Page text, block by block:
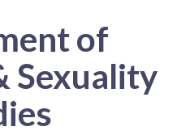
of
Sexuality